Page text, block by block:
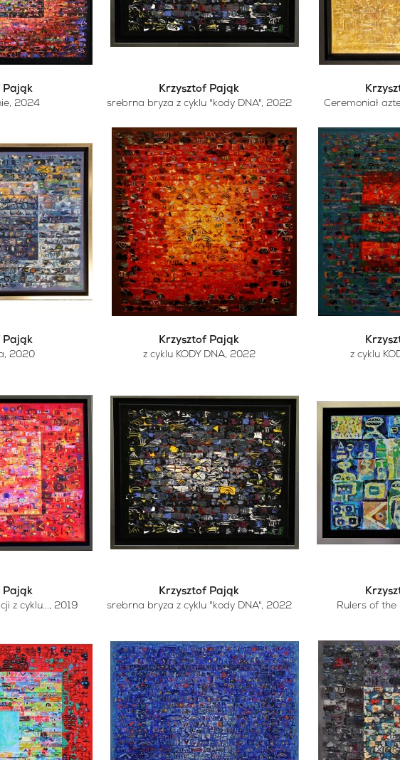
Pająk
, 2024
Krzysztof Pająk
srebrna bryza z cyklu "kody DNA", 2022
Ceremoniał
Pająk
, 2020
Krzysztof Pająk
z cyklu KODY DNA, 2022
z cyklu
Pająk
z cyklu..., 2019
Krzysztof Pająk
srebrna bryza z cyklu "kody DNA", 2022
Rulers of the